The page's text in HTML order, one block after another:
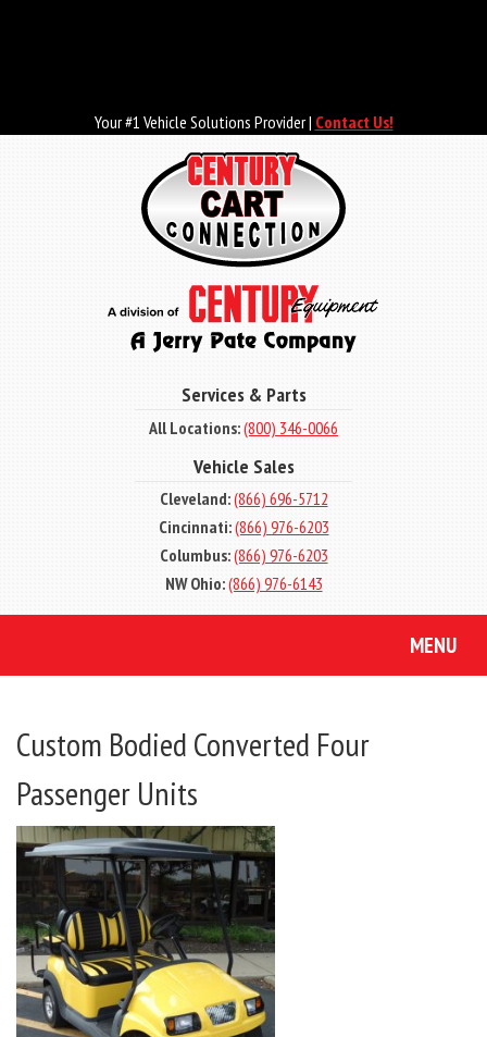
Your #1 Vehicle Solutions Provider | Contact Us!
Services & Parts
All Locations:(800) 346-0066
Vehicle Sales
Cleveland:(866) 696-5712
Cincinnati:(866) 976-6203
Columbus:(866) 976-6203
NW Ohio:(866) 976-6143
MENU
Custom Bodied Converted Four
Passenger Units